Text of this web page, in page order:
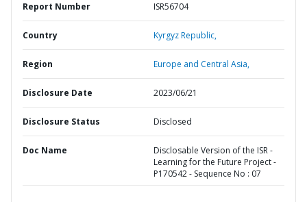
Report Number ISR56704
Country Kyrgyz Republic,
Region Europe and Central Asia,
Disclosure Date 2023/06/21
Disclosure Status Disclosed
Doc Name
Disclosable Version of the ISR -
Learning for the Future Project -
P170542 - Sequence No : 07